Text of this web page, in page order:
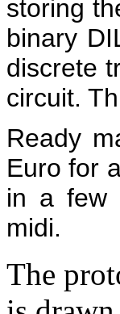
storing
binary
discrete
circuit.
Ready
Euro for
in a few
midi.
The